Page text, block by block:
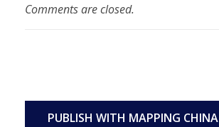
Comments are closed.
PUBLISH WITH MAPPING CHINA